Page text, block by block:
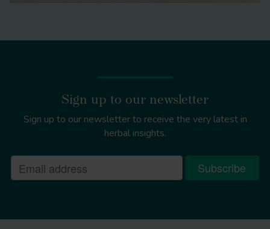
Sign up to our newsletter
Sign up to our newsletter to receive the very latest in
herbal insights.